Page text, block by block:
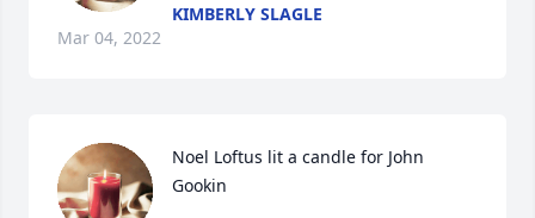
KIMBERLY SLAGLE
Mar 04, 2022
Noel Loftus lit a candle for John
Gookin